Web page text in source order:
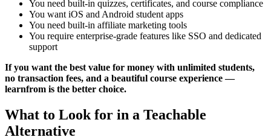
You need built-in quizzes, certificates, and course compliance
You want iOS and Android student apps
You need built-in affiliate marketing tools
You require enterprise-grade features like SSO and dedicated
support
If you want the best value for money with unlimited students,
no transaction fees, and a beautiful course experience —
learnfrom is the better choice.
What to Look for in a Teachable
Alternative